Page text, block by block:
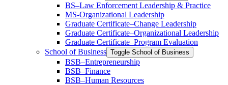
BS–Law Enforcement Leadership &​ Practice
MS-​Organizational Leadership
Graduate Certificate–Change Leadership
Graduate Certificate–Organizational Leadership
Graduate Certificate–Program Evaluation
School of Business Toggle School of Business
BSB–Entrepreneurship
BSB–Finance
BSB–Human Resources